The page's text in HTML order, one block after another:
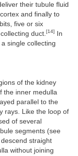
their tubule fluid
and finally to
five or six
duct. [14] In
single collecting
of the kidney
the inner medulla
parallel to the
rays. Like the loop of
of several
segments (see
straight
without joining